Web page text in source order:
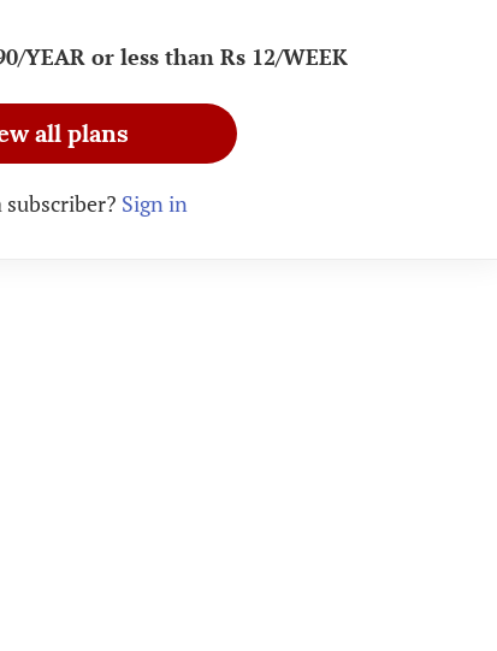
YEAR or less than Rs 12/WEEK
all plans
subscriber? Sign in